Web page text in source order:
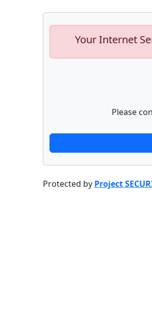
Your Internet
Please
Protected by Project